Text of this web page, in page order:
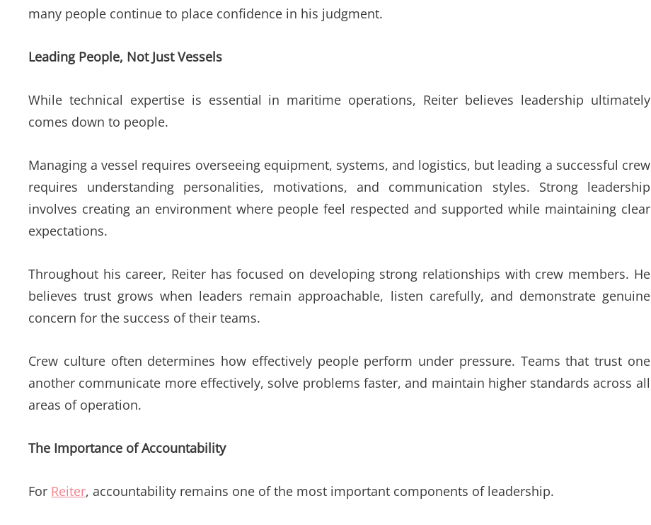
many people continue to place confidence in his judgment.
Leading People, Not Just Vessels
While technical expertise is essential in maritime operations, Reiter believes leadership ultimately
comes down to people.
Managing a vessel requires overseeing equipment, systems, and logistics, but leading a successful crew
requires understanding personalities, motivations, and communication styles. Strong leadership
involves creating an environment where people feel respected and supported while maintaining clear
expectations.
Throughout his career, Reiter has focused on developing strong relationships with crew members. He
believes trust grows when leaders remain approachable, listen carefully, and demonstrate genuine
concern for the success of their teams.
Crew culture often determines how effectively people perform under pressure. Teams that trust one
another communicate more effectively, solve problems faster, and maintain higher standards across all
areas of operation.
The Importance of Accountability
For Reiter, accountability remains one of the most important components of leadership.